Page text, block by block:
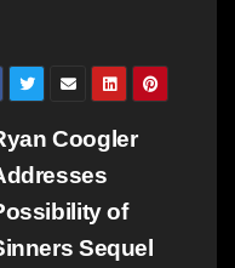
Coogler
of
Sequel